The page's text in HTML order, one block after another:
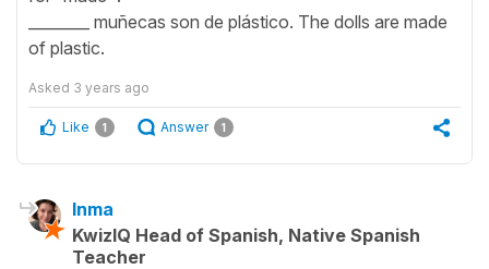
________ muñecas son de plástico. The dolls are made
of plastic.
Asked 3 years ago
Like 1 Answer 1
Inma
KwizIQ Head of Spanish, Native Spanish
Teacher